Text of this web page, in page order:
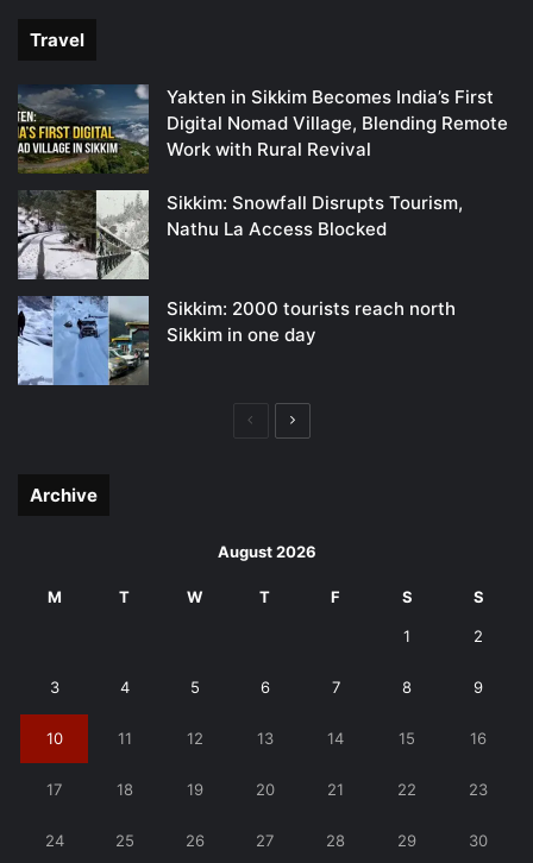
Travel
Yakten in Sikkim Becomes India’s First
Digital Nomad Village, Blending Remote
Work with Rural Revival
Sikkim: Snowfall Disrupts Tourism,
Nathu La Access Blocked
Sikkim: 2000 tourists reach north
Sikkim in one day
PreviousNext
Archive
August 2026
M T W T F S S
1 2
3 4 5 6 7 8 9
10 11 12 13 14 15 16
17 18 19 20 21 22 23
24 25 26 27 28 29 30